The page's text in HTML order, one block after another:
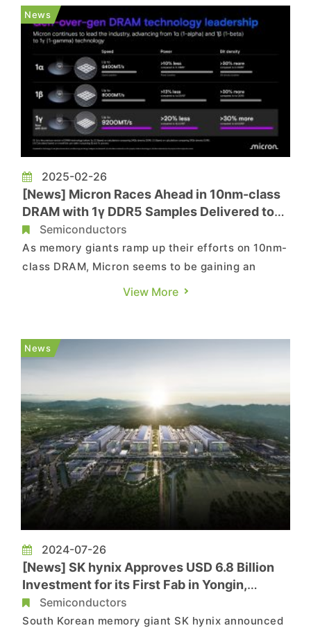
EUV equipment to only one layer in the sample.
The report sugges...
News
2025-02-26
[News] Micron Races Ahead in 10nm-class
DRAM with 1γ DDR5 Samples Delivered to
Intel & AMD
Semiconductors
As memory giants ramp up their efforts on 10nm-
class DRAM, Micron seems to be gaining an
advantage, as it announces the shipment of 1γ
samples to customers like Intel and AMD. Micron
says its 1γ DRAM buil...
View More
News
2024-07-26
[News] SK hynix Approves USD 6.8 Billion
Investment for its First Fab in Yongin,
Targeting Next-gen DRAMs
Semiconductors
South Korean memory giant SK hynix announced